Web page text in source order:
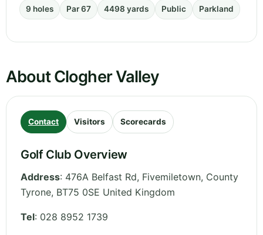
9 holes Par 67 4498 yards Public Parkland
About Clogher Valley
Contact Visitors Scorecards
Golf Club Overview
Address: 476A Belfast Rd, Fivemiletown, County
Tyrone, BT75 0SE United Kingdom
Tel: 028 8952 1739